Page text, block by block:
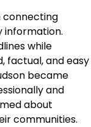
connecting
information.
while
factual, and easy
became
and
about
communities.